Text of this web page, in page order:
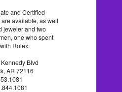
and Certified
available, as well
jeweler and two
one who spent
Rolex.
Blvd
AR 72116